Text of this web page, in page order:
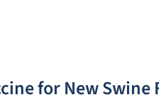
for New Swine